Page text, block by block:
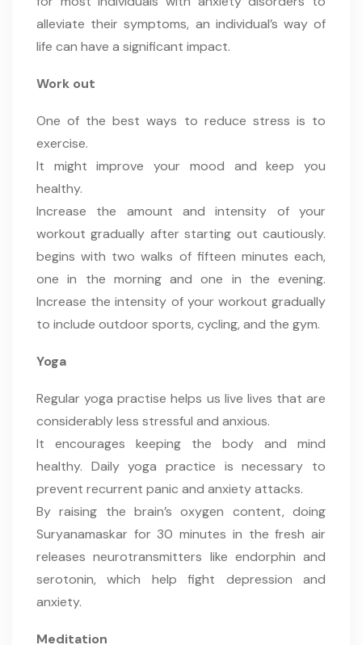
alleviate their symptoms, an individual’s way of
life can have a significant impact.
Work out
One of the best ways to reduce stress is to
exercise.
It might improve your mood and keep you
healthy.
Increase the amount and intensity of your
workout gradually after starting out cautiously.
begins with two walks of fifteen minutes each,
one in the morning and one in the evening.
Increase the intensity of your workout gradually
to include outdoor sports, cycling, and the gym.
Yoga
Regular yoga practise helps us live lives that are
considerably less stressful and anxious.
It encourages keeping the body and mind
healthy. Daily yoga practice is necessary to
prevent recurrent panic and anxiety attacks.
By raising the brain’s oxygen content, doing
Suryanamaskar for 30 minutes in the fresh air
releases neurotransmitters like endorphin and
serotonin, which help fight depression and
anxiety.
Meditation